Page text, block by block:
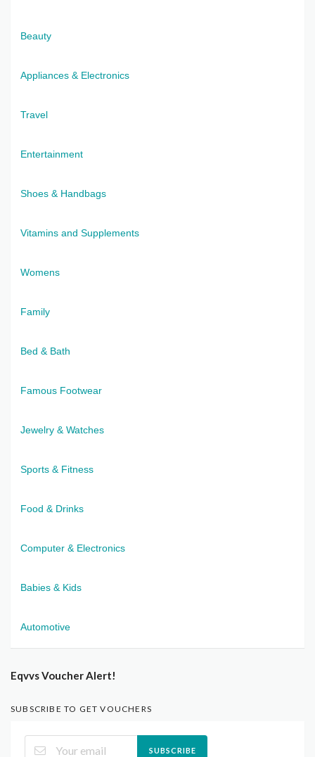
Beauty
Appliances & Electronics
Travel
Entertainment
Shoes & Handbags
Vitamins and Supplements
Womens
Family
Bed & Bath
Famous Footwear
Jewelry & Watches
Sports & Fitness
Food & Drinks
Computer & Electronics
Babies & Kids
Automotive
Eqvvs Voucher Alert!
SUBSCRIBE TO GET VOUCHERS
SUBSCRIBE